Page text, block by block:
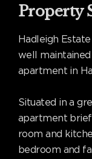
Property
Hadleigh
well
apartment in
Situated in a
apartment
room and
bedroom and